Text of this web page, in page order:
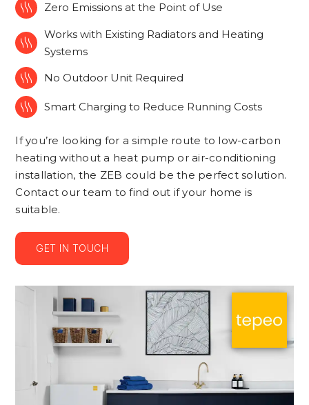
 Zero Emissions at the Point of Use

Works with Existing Radiators and Heating
Systems
 No Outdoor Unit Required
 Smart Charging to Reduce Running Costs
If you’re looking for a simple route to low-carbon
heating without a heat pump or air-conditioning
installation, the ZEB could be the perfect solution.
Contact our team to find out if your home is
suitable.
GET IN TOUCH